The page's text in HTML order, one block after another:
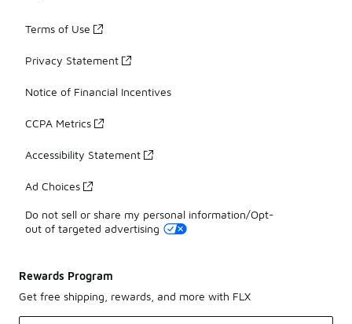
Terms of Use
Privacy Statement
Notice of Financial Incentives
CCPA Metrics
Accessibility Statement
Ad Choices
Do not sell or share my personal information/Opt-
out of targeted advertising
Rewards Program
Get free shipping, rewards, and more with FLX